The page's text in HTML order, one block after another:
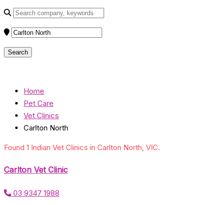
Home
Pet Care
Vet Clinics
Carlton North
Found 1 Indian Vet Clinics in Carlton North, VIC.
Carlton Vet Clinic
03 9347 1988